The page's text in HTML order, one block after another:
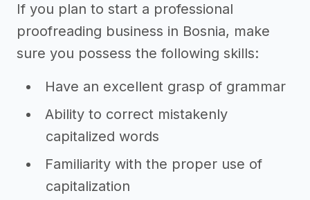
If you plan to start a professional
proofreading business in Bosnia, make
sure you possess the following skills:
Have an excellent grasp of grammar
Ability to correct mistakenly
capitalized words
Familiarity with the proper use of
capitalization